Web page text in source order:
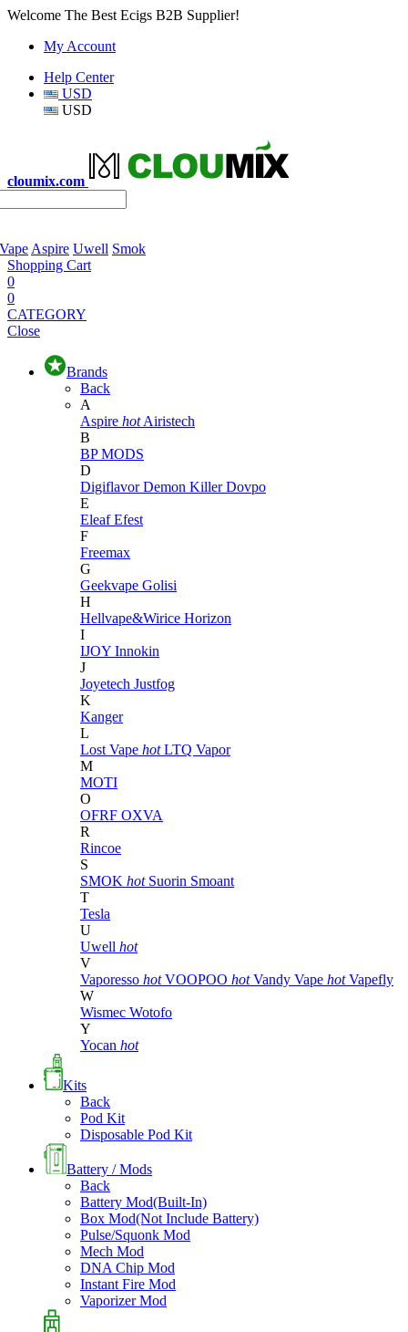
Welcome The Best Ecigs B2B Supplier!
My Account
Help Center
USD
USD
cloumix.com
Aspire Uwell Smok
Shopping Cart
0
0
CATEGORY
Close
Brands
Back
A
Aspire hot Airistech
B
BP MODS
D
DigiflavorDemon KillerDovpo
E
EleafEfest
F
Freemax
G
Geekvape Golisi
H
Hellvape&Wirice Horizon
I
IJOY Innokin
J
Joyetech Justfog
K
Kanger
L
Lost Vape hot LTQ Vapor
M
MOTI
O
OFRF OXVA
R
Rincoe
S
SMOK hot Suorin Smoant
T
Tesla
U
Uwell hot
V
Vaporesso hot VOOPOO hot Vandy Vape hot Vapefly
W
Wismec Wotofo
Y
Yocan hot
Kits
Back
Pod Kit
Disposable Pod Kit
Battery / Mods
Back
Battery Mod(Built-In)
Box Mod(Not Include Battery)
Pulse/Squonk Mod
Mech Mod
DNA Chip Mod
Instant Fire Mod
Vaporizer Mod